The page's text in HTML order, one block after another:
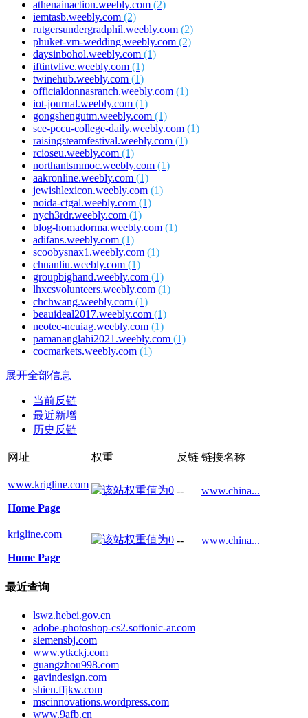
athenainaction.weebly.com (2)
iemtasb.weebly.com (2)
rutgersundergradphil.weebly.com (2)
phuket-vm-wedding.weebly.com (2)
daysinbohol.weebly.com (1)
iftintvlive.weebly.com (1)
twinehub.weebly.com (1)
officialdonnasranch.weebly.com (1)
iot-journal.weebly.com (1)
gongshengutm.weebly.com (1)
sce-pccu-college-daily.weebly.com (1)
raisingsteamfestival.weebly.com (1)
rcioseu.weebly.com (1)
northantsmmoc.weebly.com (1)
aakronline.weebly.com (1)
jewishlexicon.weebly.com (1)
noida-ctgal.weebly.com (1)
nych3rdr.weebly.com (1)
blog-homadorma.weebly.com (1)
adifans.weebly.com (1)
scoobysnax1.weebly.com (1)
chuanliu.weebly.com (1)
groupbighand.weebly.com (1)
lhxcsvolunteers.weebly.com (1)
chchwang.weebly.com (1)
beauideal2017.weebly.com (1)
neotec-ncuiag.weebly.com (1)
pamananglahi2021.weebly.com (1)
cocmarkets.weebly.com (1)
展开全部信息
当前反链
最近新增
历史反链
网址 权重 反链 链接名称
www.krigline.com
Home Page
-- www.china...
krigline.com
Home Page
-- www.china...
最近查询
lswz.hebei.gov.cn
adobe-photoshop-cs2.softonic-ar.com
siemensbj.com
www.ytkckj.com
guangzhou998.com
gavindesign.com
shien.ffjkw.com
mscinnovations.wordpress.com
www.9afb.cn